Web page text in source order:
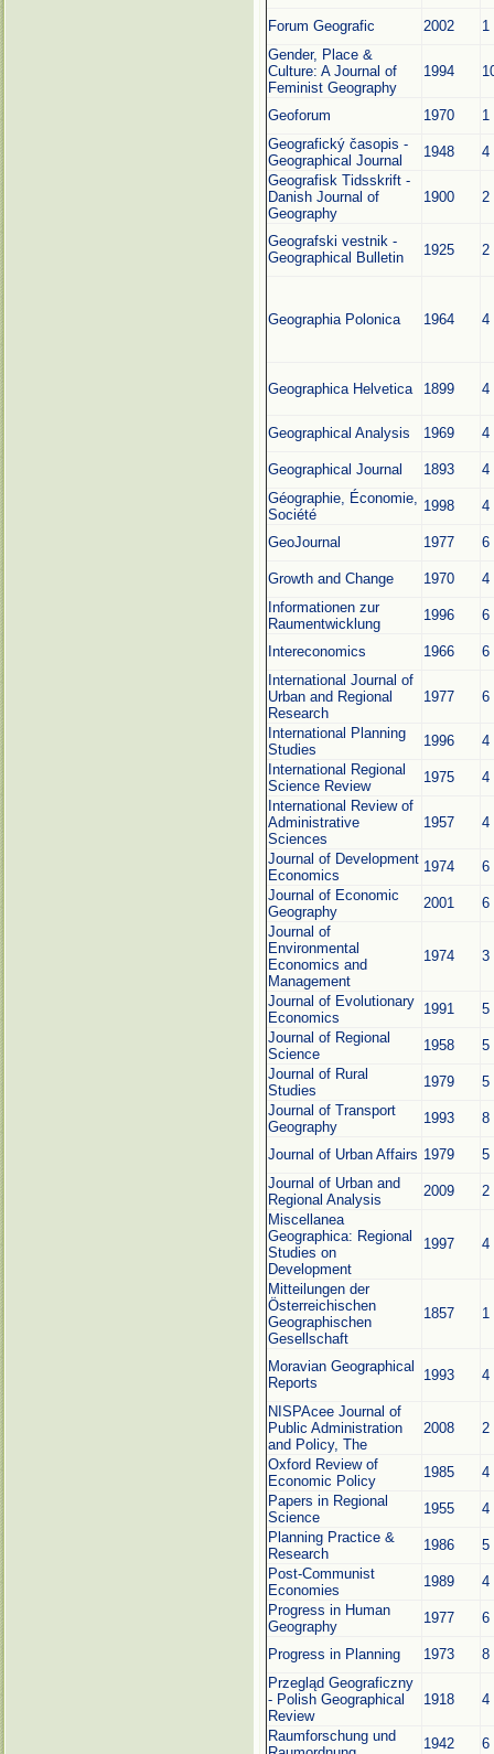
Forum Geografic 2002
1
Gender, Place &
Culture: A Journal of
Feminist Geography
1994
Geoforum 1970
1
Geografický časopis -
Geographical Journal
1948
4
Geografisk Tidsskrift -
Danish Journal of
Geography
1900 2
Geografski vestnik -
Geographical Bulletin
1925 2
Geographia Polonica 1964 4
Geographica Helvetica 1899 4
Geographical Analysis 1969 4
Geographical Journal 1893
4
Géographie, Économie,
Société
1998 4
GeoJournal 1977 6
Growth and Change 1970
4
Informationen zur
Raumentwicklung
1996 6
Intereconomics 1966
6
International Journal of
Urban and Regional
Research
1977 6
International Planning
Studies
1996
4
International Regional
Science Review
1975
4
International Review of
Administrative
Sciences
1957 4
Journal of Development
Economics
1974
6
Journal of Economic
Geography
2001
6
Journal of
Environmental
Economics and
Management
1974 3
Journal of Evolutionary
Economics
1991
5
Journal of Regional
Science
1958
5
Journal of Rural
Studies
1979
5
Journal of Transport
Geography
1993 8
Journal of Urban Affairs 1979
5
Journal of Urban and
Regional Analysis
2009
2
Miscellanea
Geographica: Regional
Studies on
Development
1997 4
Mitteilungen der
Österreichischen
Geographischen
Gesellschaft
1857 1
Moravian Geographical
Reports
1993 4
NISPAcee Journal of
Public Administration
and Policy, The
2008 2
Oxford Review of
Economic Policy
1985
4
Papers in Regional
Science
1955
4
Planning Practice &
Research
1986
5
Post-Communist
Economies
1989
4
Progress in Human
Geography
1977 6
Progress in Planning 1973
8
Przegląd Geograficzny
- Polish Geographical
Review
1918 4
Raumforschung und
1942 6